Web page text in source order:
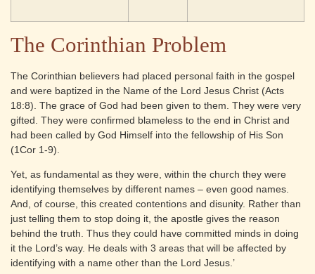
The Corinthian Problem
The Corinthian believers had placed personal faith in the gospel
and were baptized in the Name of the Lord Jesus Christ (Acts
18:8). The grace of God had been given to them. They were very
gifted. They were confirmed blameless to the end in Christ and
had been called by God Himself into the fellowship of His Son
(1Cor 1-9).
Yet, as fundamental as they were, within the church they were
identifying themselves by different names – even good names.
And, of course, this created contentions and disunity. Rather than
just telling them to stop doing it, the apostle gives the reason
behind the truth. Thus they could have committed minds in doing
it the Lord’s way. He deals with 3 areas that will be affected by
identifying with a name other than the Lord Jesus.’